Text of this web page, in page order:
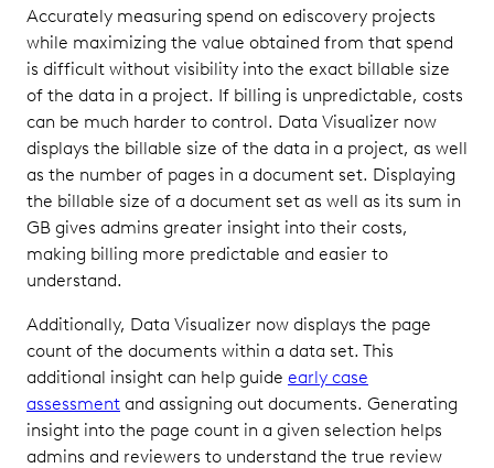
Accurately measuring spend on ediscovery projects
while maximizing the value obtained from that spend
is difficult without visibility into the exact billable size
of the data in a project. If billing is unpredictable, costs
can be much harder to control. Data Visualizer now
displays the billable size of the data in a project, as well
as the number of pages in a document set. Displaying
the billable size of a document set as well as its sum in
GB gives admins greater insight into their costs,
making billing more predictable and easier to
understand.
Additionally, Data Visualizer now displays the page
count of the documents within a data set. This
additional insight can help guide early case
assessment and assigning out documents. Generating
insight into the page count in a given selection helps
admins and reviewers to understand the true review